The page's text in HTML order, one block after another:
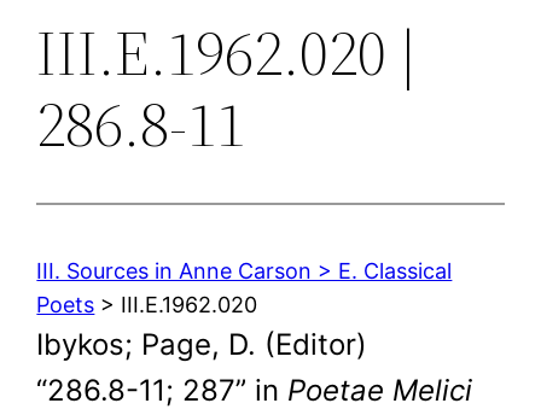
III.E.1962.020 |
286.8-11
III. Sources in Anne Carson > E. Classical
Poets > III.E.1962.020
Ibykos; Page, D. (Editor)
“286.8-11; 287” in Poetae Melici